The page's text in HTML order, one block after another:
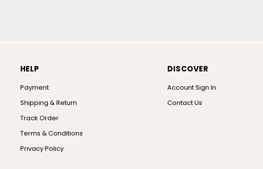
HELP
Payment
Shipping & Return
Track Order
Terms & Conditions
Privacy Policy
DISCOVER
Account Sign In
Contact Us